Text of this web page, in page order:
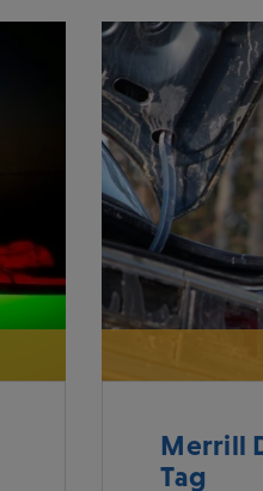
Merrill
Tag